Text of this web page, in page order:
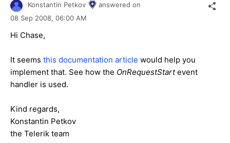
Konstantin Petkov
answered on
08 Sep 2008, 06:00 AM
Hi Chase,
It seems this documentation article would help you
implement that. See how the OnRequestStartevent
handler is used.
Kind regards,
Konstantin Petkov
the Telerik team